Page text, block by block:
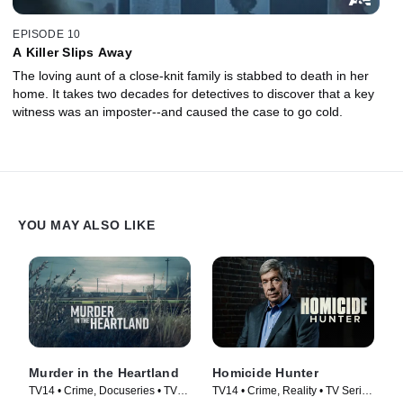
EPISODE 10
A Killer Slips Away
The loving aunt of a close-knit family is stabbed to death in her
home. It takes two decades for detectives to discover that a key
witness was an imposter--and caused the case to go cold.
YOU MAY ALSO LIKE
Murder in the Heartland
TV14 • Crime, Docuseries • TV
Homicide Hunter
TV14 • Crime, Reality • TV Series